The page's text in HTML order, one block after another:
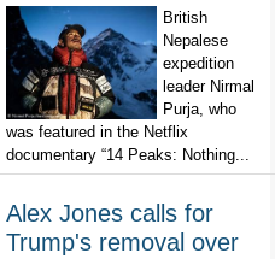
British
Nepalese
expedition
leader Nirmal
Purja, who
was featured in the Netflix
documentary “14 Peaks: Nothing...
Alex Jones calls for
Trump's removal over